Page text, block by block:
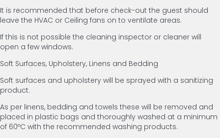
It is recommended that before check-out the guest should
leave the HVAC or Ceiling fans on to ventilate areas.
If this is not possible the cleaning inspector or cleaner will
open a few windows.
Soft Surfaces, Upholstery, Linens and Bedding
Soft surfaces and upholstery will be sprayed with a sanitizing
product.
As per linens, bedding and towels these will be removed and
placed in plastic bags and thoroughly washed at a minimum
of 60ºC with the recommended washing products.